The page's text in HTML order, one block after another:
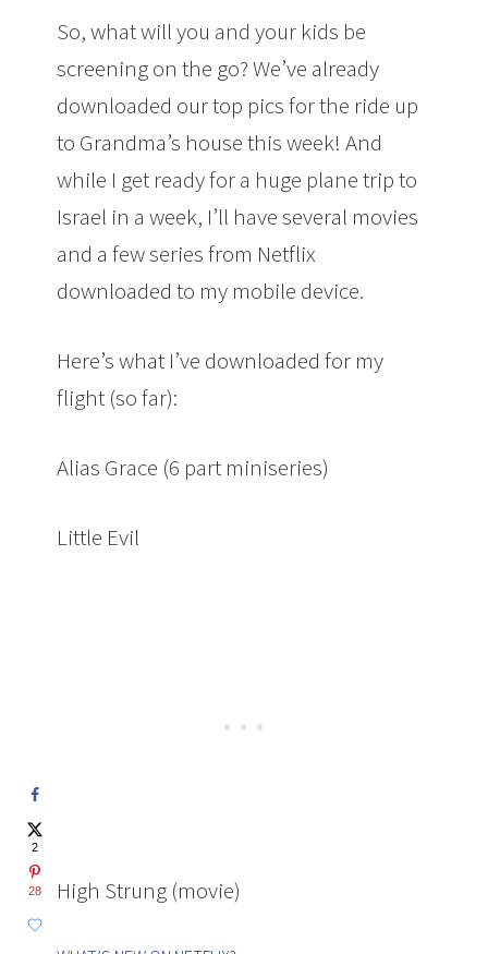
So, what will you and your kids be
screening on the go? We’ve already
downloaded our top pics for the ride up
to Grandma’s house this week! And
while I get ready for a huge plane trip to
Israel in a week, I’ll have several movies
and a few series from Netflix
downloaded to my mobile device.
Here’s what I’ve downloaded for my
flight (so far):
Alias Grace (6 part miniseries)
Little Evil
High Strung (movie)
2
28